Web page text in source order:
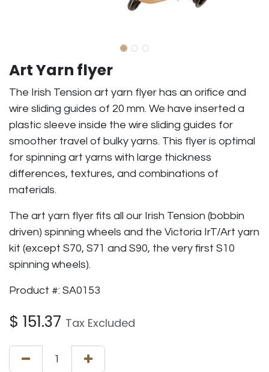
Art Yarn flyer
The Irish Tension art yarn flyer has an orifice and
wire sliding guides of 20 mm. We have inserted a
plastic sleeve inside the wire sliding guides for
smoother travel of bulky yarns. This flyer is optimal
for spinning art yarns with large thickness
differences, textures, and combinations of
materials.
The art yarn flyer fits all our Irish Tension (bobbin
driven) spinning wheels and the Victoria IrT/Art yarn
kit (except S70, S71 and S90, the very first S10
spinning wheels).
Product #: SA0153
$ 151.37 Tax Excluded